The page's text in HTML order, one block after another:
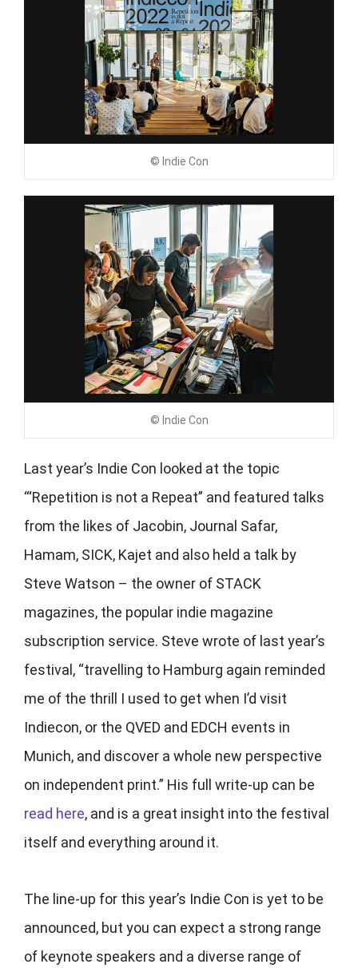
© Indie Con
© Indie Con
Last year’s Indie Con looked at the topic
‘“Repetition is not a Repeat” and featured talks
from the likes of Jacobin, Journal Safar,
Hamam, SICK, Kajet and also held a talk by
Steve Watson – the owner of STACK
magazines, the popular indie magazine
subscription service. Steve wrote of last year’s
festival, “travelling to Hamburg again reminded
me of the thrill I used to get when I’d visit
Indiecon, or the QVED and EDCH events in
Munich, and discover a whole new perspective
on independent print.” His full write-up can be
read here, and is a great insight into the festival
itself and everything around it.
The line-up for this year’s Indie Con is yet to be
announced, but you can expect a strong range
of keynote speakers and a diverse range of